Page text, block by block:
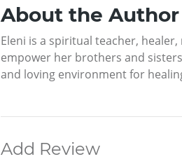
About the Author
Eleni is a spiritual teacher,
empower her brothers and
and loving environment for
Add Review